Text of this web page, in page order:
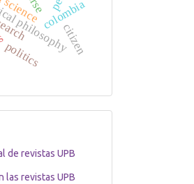
philosophy
colombia
politics citizen
de revistas UPB
las revistas UPB